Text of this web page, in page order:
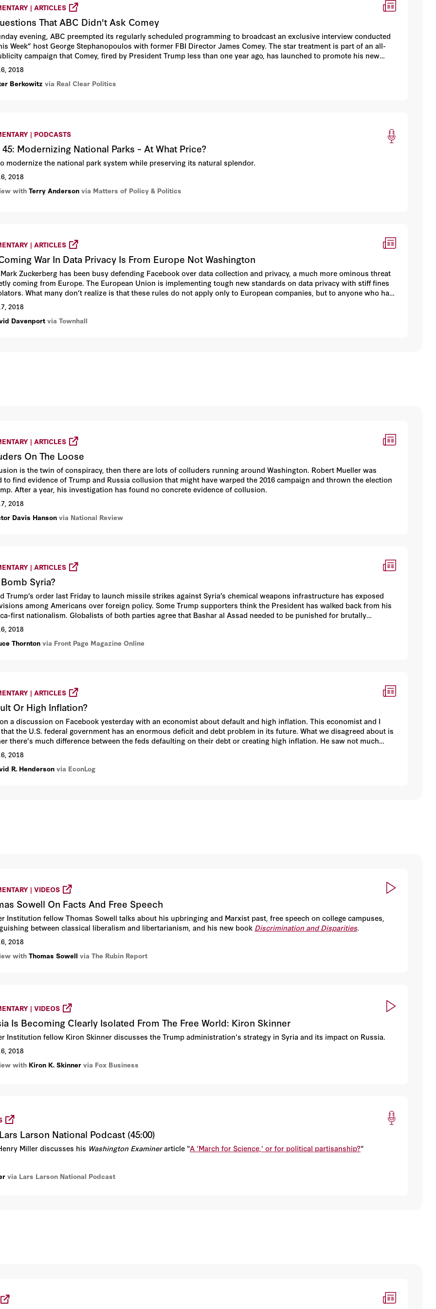
| ARTICLES
That ABC Didn't Ask Comey
evening, ABC preempted its regularly scheduled programming to broadcast an exclusive interview conducted
Week” host George Stephanopoulos with former FBI Director James Comey. The star treatment is part of an all-
campaign that Comey, fired by President Trump less than one year ago, has launched to promote his new
Higher Loyalty: Truth, Lies, and Leadership.”
2018
Berkowitz via Real Clear Politics
| PODCASTS
45: Modernizing National Parks – At What Price?
modernize the national park system while preserving its natural splendor.
2018
withTerry Anderson via Matters of Policy & Politics
| ARTICLES
War In Data Privacy Is From Europe Not Washington
Zuckerberg has been busy defending Facebook over data collection and privacy, a much more ominous threat
coming from Europe. The European Union is implementing tough new standards on data privacy with stiff fines
What many don’t realize is that these rules do not apply only to European companies, but to anyone who has
Europeans.
2018
Davenport via Townhall
| ARTICLES
On The Loose
is the twin of conspiracy, then there are lots of colluders running around Washington. Robert Mueller was
to find evidence of Trump and Russia collusion that might have warped the 2016 campaign and thrown the election
After a year, his investigation has found no concrete evidence of collusion.
2018
Davis Hanson via National Review
| ARTICLES
Syria?
Trump’s order last Friday to launch missile strikes against Syria’s chemical weapons infrastructure has exposed
among Americans over foreign policy. Some Trump supporters think the President has walked back from his
first nationalism. Globalists of both parties agree that Bashar al Assad needed to be punished for brutally
international conventions against chemical weapons. And the rabid anti-Trump left views the attack as a “wag-
diversion from Trump’s legal troubles.
2018
Thornton via Front Page Magazine Online
| ARTICLES
Or High Inflation?
a discussion on Facebook yesterday with an economist about default and high inflation. This economist and I
the U.S. federal government has an enormous deficit and debt problem in its future. What we disagreed about is
there's much difference between the feds defaulting on their debt or creating high inflation. He saw not much
I see a lot.
2018
R. Henderson via EconLog
| VIDEOS
Sowell On Facts And Free Speech
Institution fellow Thomas Sowell talks about his upbringing and Marxist past, free speech on college campuses,
between classical liberalism and libertarianism, and his new book Discrimination and Disparities.
2018
withThomas Sowell via The Rubin Report
| VIDEOS
Is Becoming Clearly Isolated From The Free World: Kiron Skinner
Institution fellow Kiron Skinner discusses the Trump administration's strategy in Syria and its impact on Russia.
2018
with Kiron K. Skinner via Fox Business
Larson National Podcast (45:00)
Miller discusses his Washington Examinerarticle "A 'March for Science,' or for political partisanship?"
via Lars Larson National Podcast